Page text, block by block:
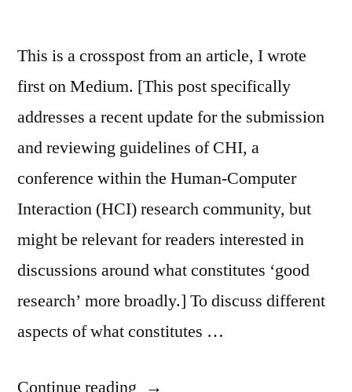
This is a crosspost from an article, I wrote
first on Medium. [This post specifically
addresses a recent update for the submission
and reviewing guidelines of CHI, a
conference within the Human-Computer
Interaction (HCI) research community, but
might be relevant for readers interested in
discussions around what constitutes ‘good
research’ more broadly.] To discuss different
aspects of what constitutes …
Continue reading “Beyond